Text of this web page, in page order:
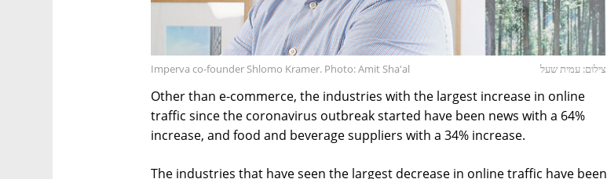
Imperva co-founder Shlomo Kramer. Photo: Amit Sha'al צילום: עמית שעל
Other than e-commerce, the industries with the largest increase in online
traffic since the coronavirus outbreak started have been news with a 64%
increase, and food and beverage suppliers with a 34% increase.
The industries that have seen the largest decrease in online traffic have been